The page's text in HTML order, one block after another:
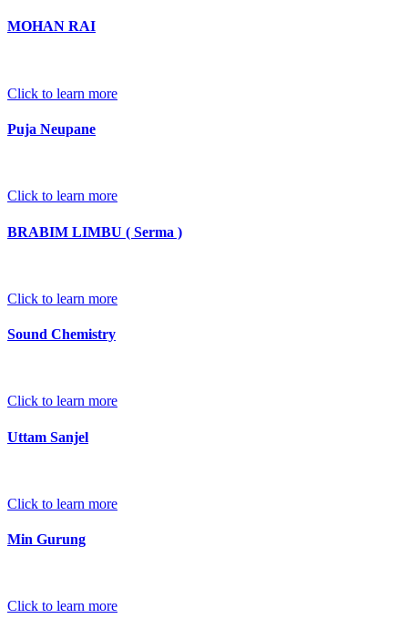
MOHAN RAI
Click to learn more
Puja Neupane
Click to learn more
BRABIM LIMBU ( Serma )
Click to learn more
Sound Chemistry
Click to learn more
Uttam Sanjel
Click to learn more
Min Gurung
Click to learn more